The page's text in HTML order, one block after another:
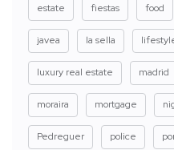
estate fiestas food
javea la sella
luxury real estate madrid
moraira mortgage
Pedreguer police